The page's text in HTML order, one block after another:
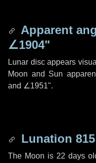
Apparent
∠1904"
Lunar disc appears
Moon and Sun
and ∠1951".
Lunation
The Moon is 22 days